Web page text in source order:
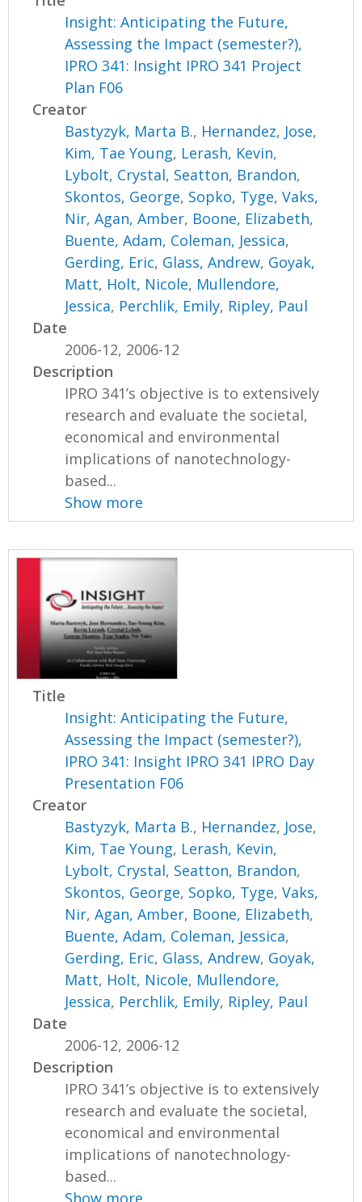
Insight: Anticipating the Future,
Assessing the Impact (semester?),
IPRO 341: Insight IPRO 341 Project
Plan F06
Creator
Bastyzyk, Marta B., Hernandez, Jose,
Kim, Tae Young, Lerash, Kevin,
Lybolt, Crystal, Seatton, Brandon,
Skontos, George, Sopko, Tyge,Vaks,
Nir,Agan, Amber, Boone, Elizabeth,
Buente, Adam, Coleman, Jessica,
Gerding, Eric, Glass, Andrew, Goyak,
Matt, Holt, Nicole, Mullendore,
Jessica, Perchlik, Emily, Ripley, Paul
Date
2006-12, 2006-12
Description
IPRO 341’s objective is to extensively
research and evaluate the societal,
economical and environmental
implications of nanotechnology-
based...
Show more
Title
Insight: Anticipating the Future,
Assessing the Impact (semester?),
IPRO 341: Insight IPRO 341 IPRO Day
Presentation F06
Creator
Bastyzyk, Marta B., Hernandez, Jose,
Kim, Tae Young, Lerash, Kevin,
Lybolt, Crystal, Seatton, Brandon,
Skontos, George, Sopko, Tyge,Vaks,
Nir,Agan, Amber, Boone, Elizabeth,
Buente, Adam, Coleman, Jessica,
Gerding, Eric, Glass, Andrew, Goyak,
Matt, Holt, Nicole, Mullendore,
Jessica, Perchlik, Emily, Ripley, Paul
Date
2006-12, 2006-12
Description
IPRO 341’s objective is to extensively
research and evaluate the societal,
economical and environmental
implications of nanotechnology-
based...
Show more